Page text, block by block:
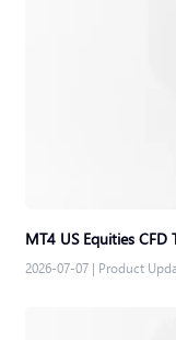
MT4 US Equities
2026-07-07 | Product